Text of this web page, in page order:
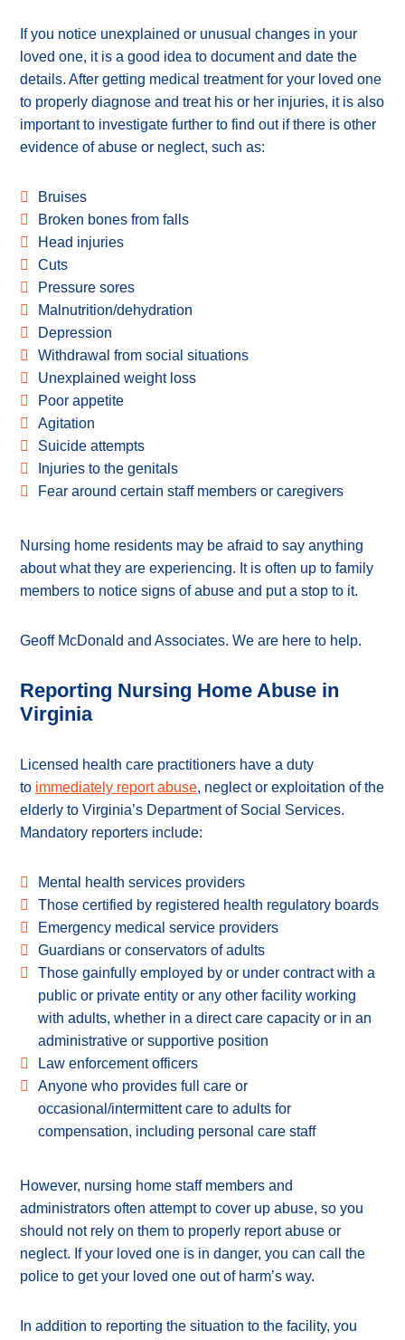
If you notice unexplained or unusual changes in your
loved one, it is a good idea to document and date the
details. After getting medical treatment for your loved one
to properly diagnose and treat his or her injuries, it is also
important to investigate further to find out if there is other
evidence of abuse or neglect, such as:
Bruises
Broken bones from falls
Head injuries
Cuts
Pressure sores
Malnutrition/dehydration
Depression
Withdrawal from social situations
Unexplained weight loss
Poor appetite
Agitation
Suicide attempts
Injuries to the genitals
Fear around certain staff members or caregivers
Nursing home residents may be afraid to say anything
about what they are experiencing. It is often up to family
members to notice signs of abuse and put a stop to it.
Geoff McDonald and Associates. We are here to help.
Reporting Nursing Home Abuse in
Virginia
Licensed health care practitioners have a duty
to immediately report abuse, neglect or exploitation of the
elderly to Virginia’s Department of Social Services.
Mandatory reporters include:
Mental health services providers
Those certified by registered health regulatory boards
Emergency medical service providers
Guardians or conservators of adults
Those gainfully employed by or under contract with a
public or private entity or any other facility working
with adults, whether in a direct care capacity or in an
administrative or supportive position
Law enforcement officers
Anyone who provides full care or
occasional/intermittent care to adults for
compensation, including personal care staff
However, nursing home staff members and
administrators often attempt to cover up abuse, so you
should not rely on them to properly report abuse or
neglect. If your loved one is in danger, you can call the
police to get your loved one out of harm’s way.
In addition to reporting the situation to the facility, you